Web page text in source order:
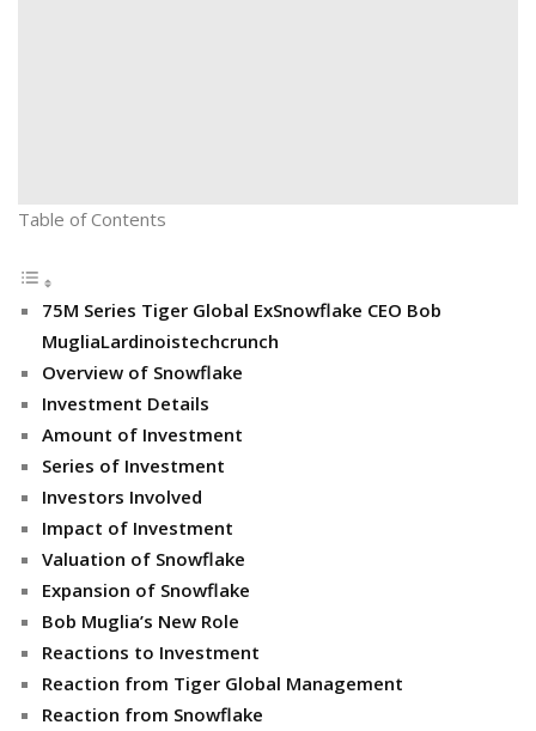
Table of Contents
75M Series Tiger Global ExSnowflake CEO Bob
MugliaLardinoistechcrunch
Overview of Snowflake
Investment Details
Amount of Investment
Series of Investment
Investors Involved
Impact of Investment
Valuation of Snowflake
Expansion of Snowflake
Bob Muglia’s New Role
Reactions to Investment
Reaction from Tiger Global Management
Reaction from Snowflake